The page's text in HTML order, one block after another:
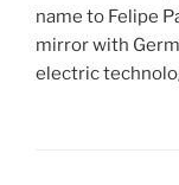
name to Felipe
mirror with
electric